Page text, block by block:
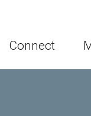
Connect